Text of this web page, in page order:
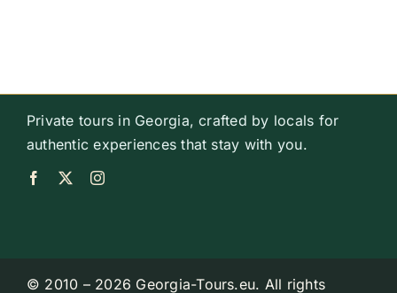
Private tours in Georgia, crafted by locals for
authentic experiences that stay with you.
© 2010 – 2026 Georgia-Tours.eu. All rights